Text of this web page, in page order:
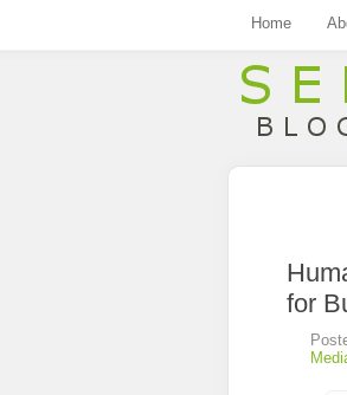
Home
for